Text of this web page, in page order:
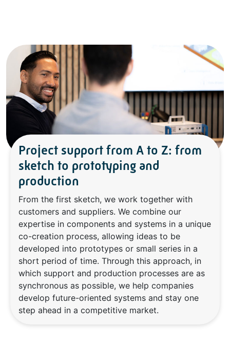
Project support from A to Z: from
sketch to prototyping and
production
From the first sketch, we work together with
customers and suppliers. We combine our
expertise in components and systems in a unique
co-creation process, allowing ideas to be
developed into prototypes or small series in a
short period of time. Through this approach, in
which support and production processes are as
synchronous as possible, we help companies
develop future-oriented systems and stay one
step ahead in a competitive market.